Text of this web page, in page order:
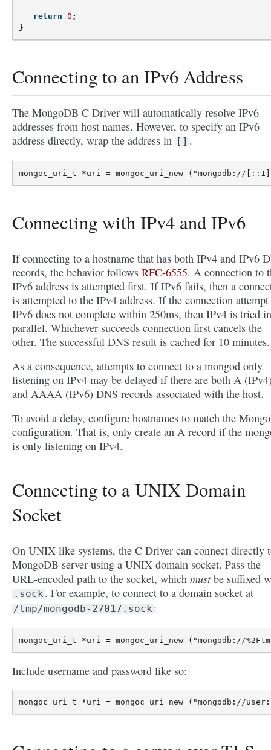
return 0 ;
}
Connecting to an IPv6 Address
The MongoDB C Driver will automatically resolve IPv6
addresses from host names. However, to specify an IPv6
address directly, wrap the address in
[] .
Connecting with IPv4 and IPv6
If connecting to a hostname that has both IPv4 and IPv6
records, the behavior follows RFC-6555. A connection to
IPv6 address is attempted first. If IPv6 fails, then a
is attempted to the IPv4 address. If the connection
IPv6 does not complete within 250ms, then IPv4 is tried in
parallel. Whichever succeeds connection first cancels the
other. The successful DNS result is cached for 10 minutes.
As a consequence, attempts to connect to a mongod only
listening on IPv4 may be delayed if there are both A
and AAAA (IPv6) DNS records associated with the host.
To avoid a delay, configure hostnames to match the
configuration. That is, only create an A record if the
is only listening on IPv4.
Connecting to a UNIX Domain
Socket
On UNIX-like systems, the C Driver can connect directly
MongoDB server using a UNIX domain socket. Pass the
URL-encoded path to the socket, which mustbe suffixed
.sock . For example, to connect to a domain socket at
/tmp/mongodb-27017.sock :
Include username and password like so: